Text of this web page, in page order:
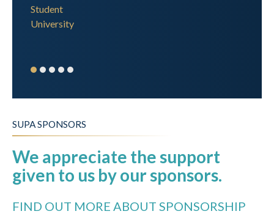
Student
University
SUPA SPONSORS
We appreciate the support
given to us by our sponsors.
FIND OUT MORE ABOUT SPONSORSHIP